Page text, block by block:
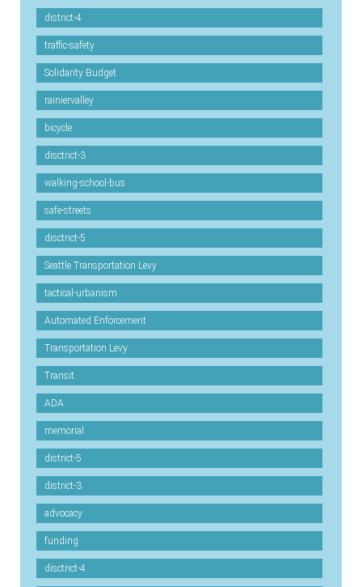
district-4
traffic-safety
Solidarity Budget
rainiervalley
bicycle
disctrict-3
walking-school-bus
safe-streets
disctrict-5
Seattle Transportation Levy
tactical-urbanism
Automated Enforcement
Transportation Levy
Transit
ADA
memorial
district-5
district-3
advocacy
funding
disctrict-4